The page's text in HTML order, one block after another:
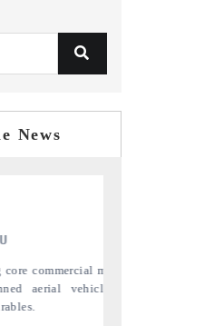
News
reviews on cross-border
and structural hardware